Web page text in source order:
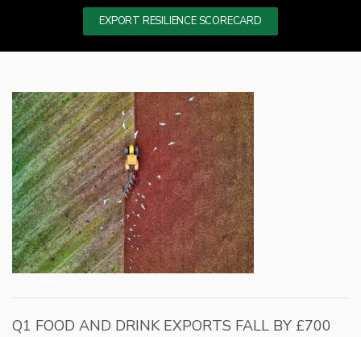
EXPORT RESILIENCE SCORECARD
Q1 FOOD AND DRINK EXPORTS FALL BY £700